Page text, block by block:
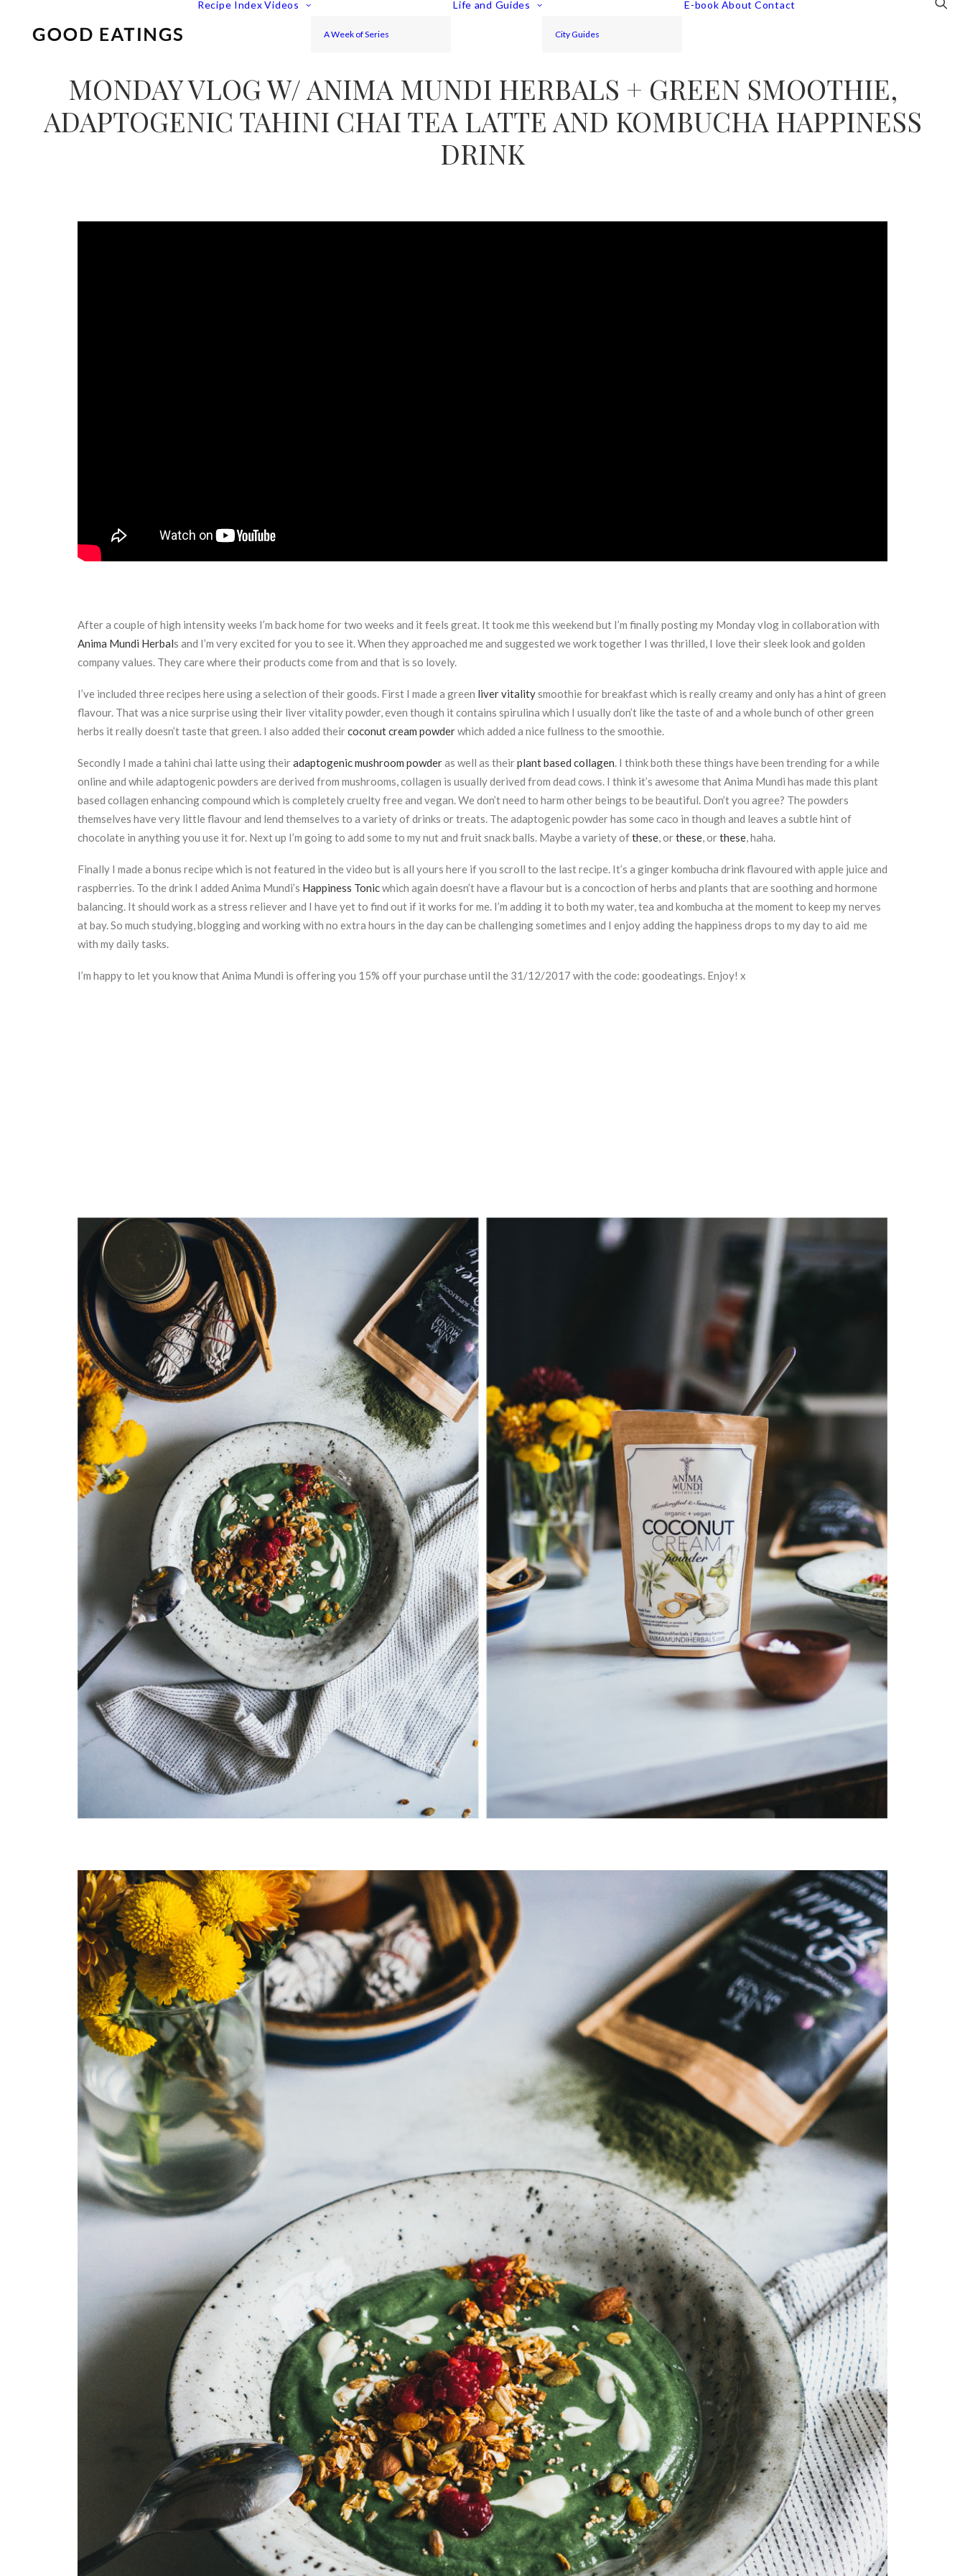
Recipe Index Videos
A Week of Series
Life and Guides
City Guides
E-book About Contact
MONDAY VLOG W/ ANIMA MUNDI HERBALS + GREEN SMOOTHIE,
ADAPTOGENIC TAHINI CHAI TEA LATTE AND KOMBUCHA HAPPINESS
DRINK
After a couple of high intensity weeks I’m back home for two weeks and it feels great. It took me this weekend but I’m finally posting my Monday vlog in collaboration with
Anima Mundi Herbals and I’m very excited for you to see it. When they approached me and suggested we work together I was thrilled, I love their sleek look and golden
company values. They care where their products come from and that is so lovely.
I’ve included three recipes here using a selection of their goods. First I made a green liver vitalitysmoothie for breakfast which is really creamy and only has a hint of green
flavour. That was a nice surprise using their liver vitality powder, even though it contains spirulina which I usually don’t like the taste of and a whole bunch of other green
herbs it really doesn’t taste that green. I also added theircoconut cream powderwhich added a nice fullness to the smoothie.
Secondly I made a tahini chai latte using theiradaptogenic mushroom powderas well as theirplant based collagen. I think both these things have been trending for a while
online and while adaptogenic powders are derived from mushrooms, collagen is usually derived from dead cows. I think it’s awesome that Anima Mundi has made this plant
based collagen enhancing compound which is completely cruelty free and vegan. We don’t need to harm other beings to be beautiful. Don’t you agree? The powders
themselves have very little flavour and lend themselves to a variety of drinks or treats. The adaptogenic powder has some caco in though and leaves a subtle hint of
chocolate in anything you use it for. Next up I’m going to add some to my nut and fruit snack balls. Maybe a variety ofthese, orthese, orthese, haha.
Finally I made a bonus recipe which is not featured in the video but is all yours here if you scroll to the last recipe. It’s a ginger kombucha drink flavoured with apple juice and
raspberries. To the drink I added Anima Mundi’s Happiness Tonicwhich again doesn’t have a flavour but is a concoction of herbs and plants that are soothing and hormone
balancing. It should work as a stress reliever and I have yet to find out if it works for me. I’m adding it to both my water, tea and kombucha at the moment to keep my nerves
at bay. So much studying, blogging and working with no extra hours in the day can be challenging sometimes and I enjoy adding the happiness drops to my day to aid me
with my daily tasks.
I’m happy to let you know that Anima Mundi is offering you 15% off your purchase until the 31/12/2017 with the code: goodeatings. Enjoy! x